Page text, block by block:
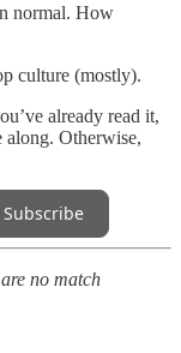
normal. How
culture (mostly).
already read it,
along. Otherwise,
Subscribe
no match